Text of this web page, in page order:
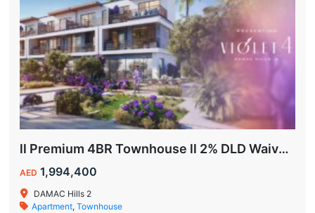
ll Premium 4BR Townhouse ll 2% DLD Waiver ll Golden Visa ll
AED 1,994,400
DAMAC Hills 2
Apartment,Townhouse